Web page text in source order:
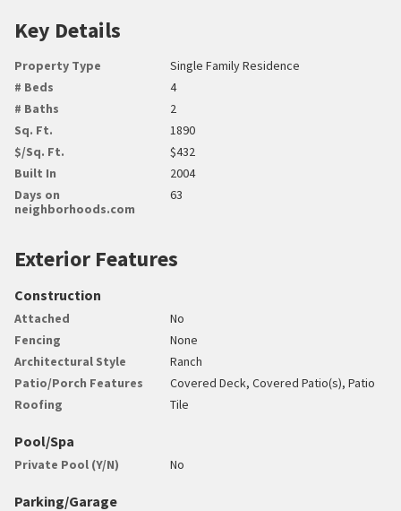
Key Details
Property Type
Single Family Residence
# Beds
4
# Baths
2
Sq. Ft.
1890
$/Sq. Ft.
$432
Built In
2004
Days on
neighborhoods.com
63
Exterior Features
Construction
Attached
No
Fencing
None
Architectural Style
Ranch
Patio/Porch Features
Covered Deck, Covered Patio(s), Patio
Roofing
Tile
Pool/Spa
Private Pool (Y/N) No
Parking/Garage